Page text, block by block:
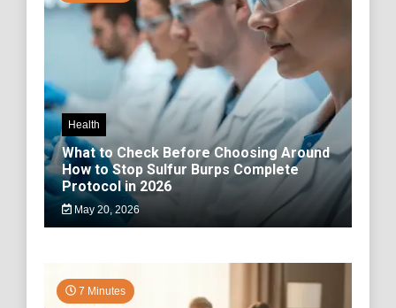
Health
What to Check Before Choosing Around
How to Stop Sulfur Burps Complete
Protocol in 2026
May 20, 2026
7 Minutes